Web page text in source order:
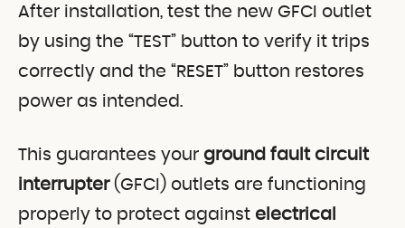
After installation, test the new GFCI outlet
by using the “TEST” button to verify it trips
correctly and the “RESET” button restores
power as intended.
This guarantees your ground fault circuit
interrupter(GFCI) outlets are functioning
properly to protect against electrical